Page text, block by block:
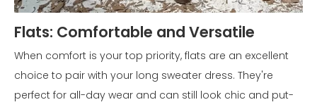
Flats: Comfortable and Versatile
When comfort is your top priority, flats are an excellent
choice to pair with your long sweater dress. They're
perfect for all-day wear and can still look chic and put-